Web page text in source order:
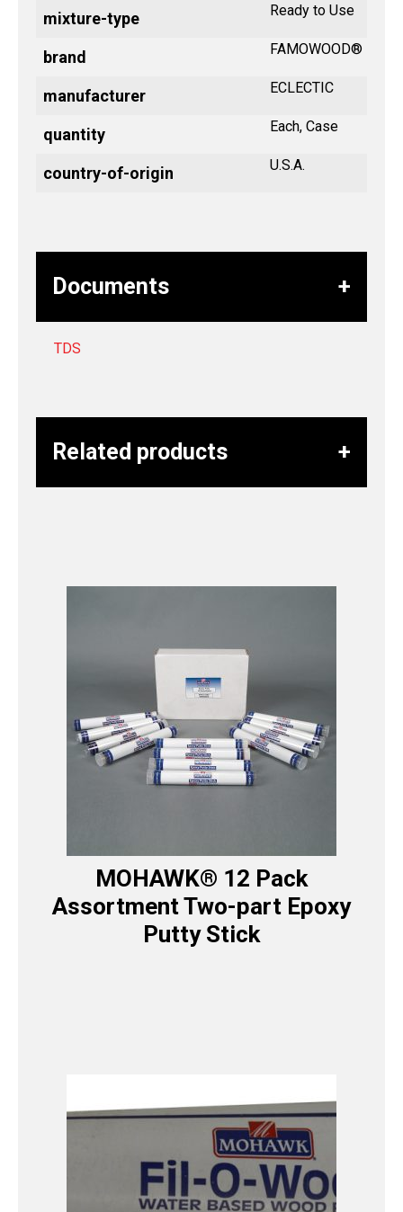
mixture-type Ready to Use
brand FAMOWOOD®
manufacturer ECLECTIC
quantity Each, Case
country-of-origin U.S.A.
Documents
TDS
Related products
MOHAWK® 12 Pack
Assortment Two-part Epoxy
Putty Stick